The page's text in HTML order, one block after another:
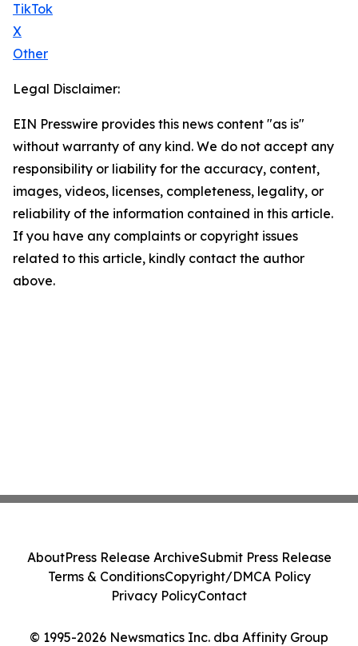
TikTok
X
Other
Legal Disclaimer:
EIN Presswire provides this news content "as is"
without warranty of any kind. We do not accept any
responsibility or liability for the accuracy, content,
images, videos, licenses, completeness, legality, or
reliability of the information contained in this article.
If you have any complaints or copyright issues
related to this article, kindly contact the author
above.
© 1995-2026 Newsmatics Inc. dba Affinity Group
AboutPress Release ArchiveSubmit Press Release
Terms & ConditionsCopyright/DMCA Policy
Privacy PolicyContact